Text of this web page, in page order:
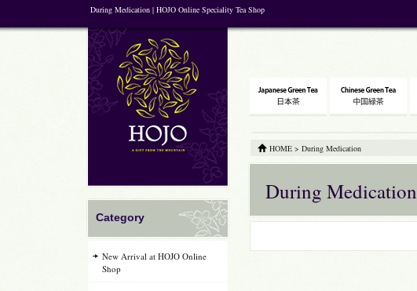
During Medication | HOJO Online Speciality Tea Shop
HOME > During Medication
During Medication
Category
New Arrival at HOJO Online
Shop